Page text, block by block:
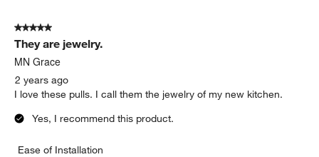
5 out of 5 stars.
They are jewelry.
MN Grace
2 years ago
I love these pulls. I call them the jewelry of my new kitchen.
Yes, I recommend this product.
Ease of Installation